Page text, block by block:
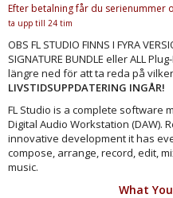
Efter betalning får du serienummer
ta upp till 24 tim
OBS FL STUDIO FINNS I FYRA
SIGNATURE BUNDLE eller ALL
längre ned för att ta reda på
LIVSTIDSUPPDATERING INGÅR!
FL Studio is a complete software
Digital Audio Workstation (DAW).
innovative development it has
compose, arrange, record, edit,
music.
What